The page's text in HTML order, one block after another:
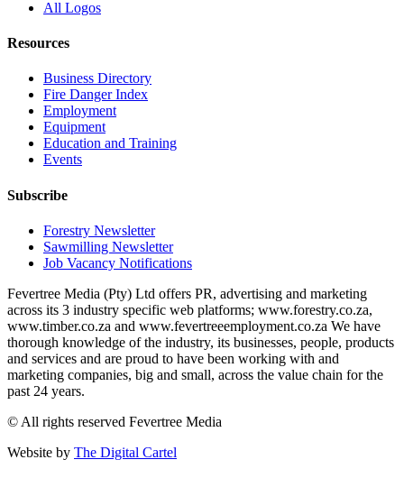
All Logos
Resources
Business Directory
Fire Danger Index
Employment
Equipment
Education and Training
Events
Subscribe
Forestry Newsletter
Sawmilling Newsletter
Job Vacancy Notifications
Fevertree Media (Pty) Ltd offers PR, advertising and marketing
across its 3 industry specific web platforms; www.forestry.co.za,
www.timber.co.za and www.fevertreeemployment.co.za We have
thorough knowledge of the industry, its businesses, people, products
and services and are proud to have been working with and
marketing companies, big and small, across the value chain for the
past 24 years.
© All rights reserved Fevertree Media
Website by The Digital Cartel